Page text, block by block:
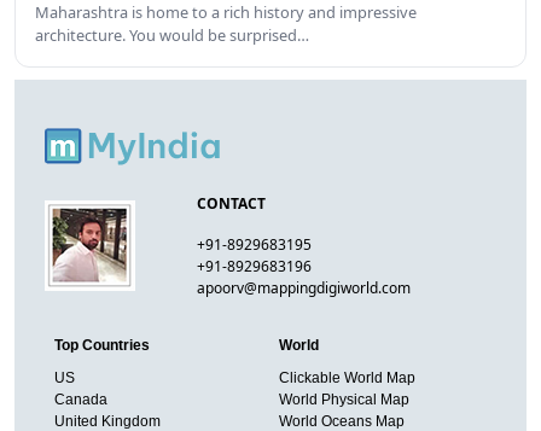
Maharashtra is home to a rich history and impressive
architecture. You would be surprised…
CONTACT
+91-8929683195
+91-8929683196
apoorv@mappingdigiworld.com
Top Countries
US
Canada
United Kingdom
World
Clickable World Map
World Physical Map
World Oceans Map